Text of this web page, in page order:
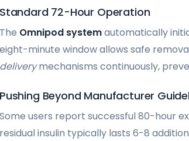
Standard 72-Hour Operation
The Omnipod systemautomatically
eight-minute window allows safe
deliverymechanisms continuously,
Pushing Beyond Manufacturer
Some users report successful 80-hour
residual insulin typically lasts 6-8